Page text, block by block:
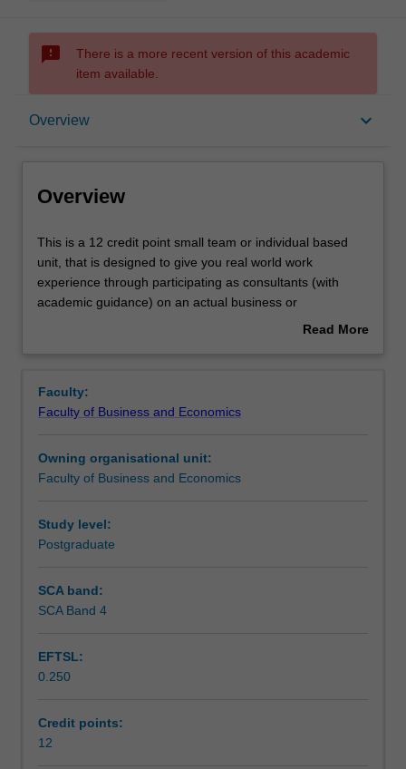
sms_failed
There is a more recent version of this academic
item available.
Overview keyboard_arrow_down
Overview
Rules
Contacts
Workload requirements
Overview
This
is
a
12
or
individual
unit,
that
designed
to
experience
through
as
consultants
This is a 12 credit point small team or individual based
unit, that is designed to give you real world work
experience through participating as consultants (with
academic guidance) on an actual business or
Read More
Faculty:
Faculty of Business and Economics
Owning organisational unit:
Faculty of Business and Economics
Study level:
Postgraduate
SCA band:
SCA Band 4
EFTSL:
0.250
Credit points:
12